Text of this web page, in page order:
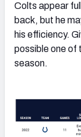
Colts appear
back, but he
his efficiency.
possible one of
season.